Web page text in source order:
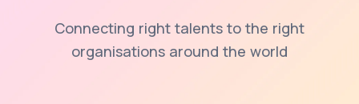
Connecting right talents to the right
organisations around the world